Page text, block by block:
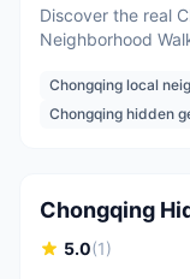
Discover the real
Neighborhood
communities
Chongqing’s
Chongqing local
Chongqing hidden
2 guests
Chongqing
5.0(1)